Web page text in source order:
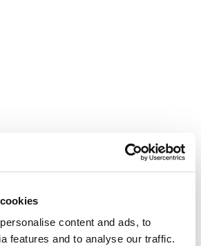
content and ads, to
features and to analyse our traffic.